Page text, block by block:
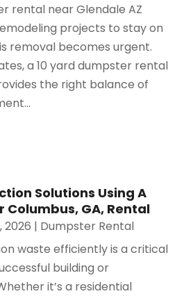
rental near Glendale AZ
projects to stay on
removal becomes urgent.
a 10 yard dumpster rental
the right balance of
Solutions Using A
Columbus, GA, Rental
2026 | Dumpster Rental
waste efficiently is a critical
building or
it’s a residential